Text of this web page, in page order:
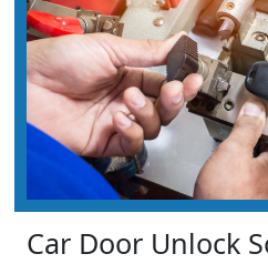
Car Door Unlock